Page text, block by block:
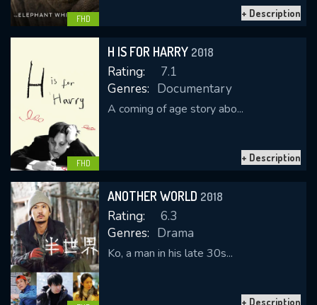
FHD + Description
FHD
H IS FOR HARRY 2018
Rating:
7.1
Genres: Documentary
A coming of age story abo...
+ Description
ANOTHER WORLD 2018
Rating:
6.3
Genres: Drama
Ko, a man in his late 30s...
+ Description
Message successfully sent. We
CONTACT US
Please fill all fields.
SUBJECT IS REQUIRED